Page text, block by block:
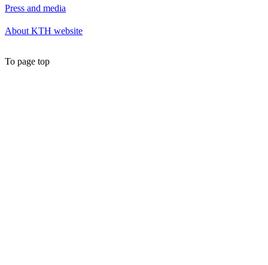
Press and media
About KTH website
To page top